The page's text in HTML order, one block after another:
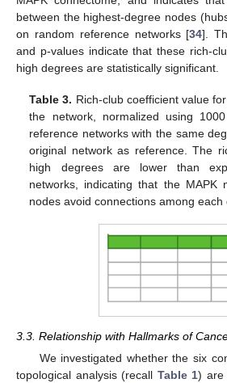
between the highest-degree nodes
on random reference networks [34].
and p-values indicate that these rich-
high degrees are statistically significant.
Table 3. Rich-club coefficient value
the network, normalized using
reference networks with the same
original network as reference. The
high degrees are lower than
networks, indicating that the MAPK
nodes avoid connections among each
3.3. Relationship with Hallmarks of
We investigated whether the six
topological analysis (recall Table 1) are